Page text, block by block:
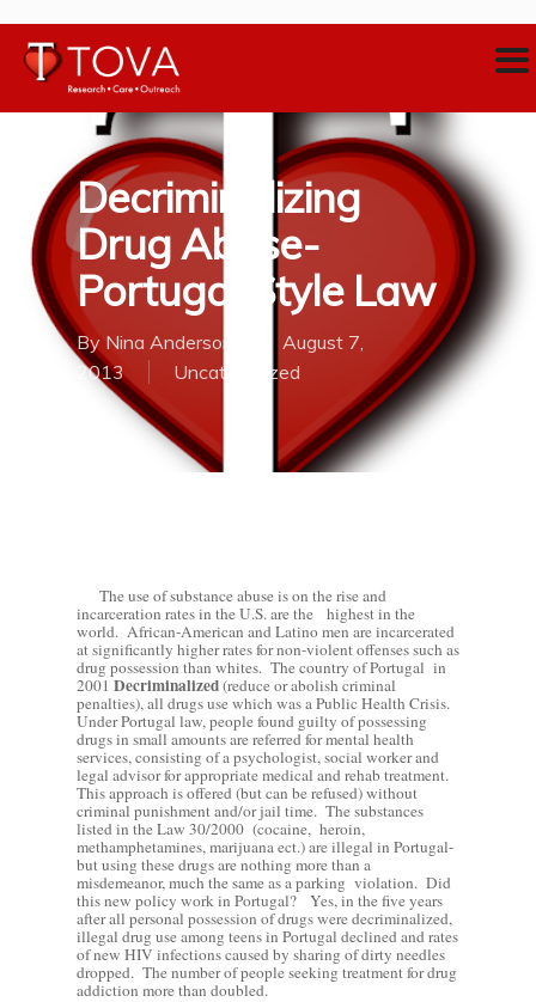
Decriminalizing
Drug Abuse-
Portugal Style Law
By Nina Anderson
August 7,
2013
Uncategorized
The use of substance abuse is on the rise and
incarceration rates in the U.S. are the
highest in the
world. African-American and Latino men are incarcerated
at significantly higher rates for non-violent offenses such as
drug possession than whites. The country of Portugal in
2001 Decriminalized(reduce or abolish criminal
penalties), all drugs use which was a Public Health Crisis.
Under Portugal law, people found guilty of possessing
drugs in small amounts are referred for mental health
services, consisting of a psychologist, social worker and
legal advisor for appropriate medical and rehab treatment.
Thisapproach is offered (but can be refused) without
criminal punishment and/or jail time. The substances
listed in the Law 30/2000 (cocaine, heroin,
methamphetamines, marijuana ect.) are illegal in Portugal-
but using these drugs are nothing more than a
misdemeanor, much the same as a parking violation. Did
this new policy work in Portugal?
Yes, in the five years
after all personal possession of drugs weredecriminalized,
illegal drug use among teens in Portugal declined and rates
of new HIV infections caused by sharing of dirty needles
dropped. The number of people seeking treatment for drug
addiction more than doubled.